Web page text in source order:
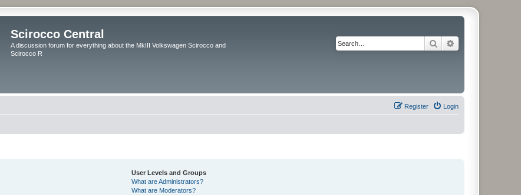
Scirocco Central
A discussion forum for everything about the MkIII Volkswagen Scirocco and
Scirocco R
Search
Login
Register
User Levels and Groups
What are Administrators?
What are Moderators?